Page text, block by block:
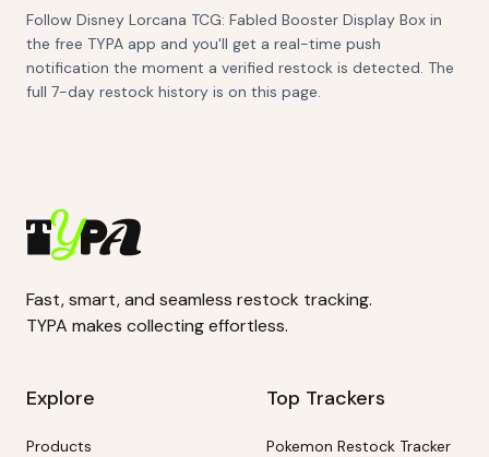
Follow Disney Lorcana TCG: Fabled Booster Display Box in
the free TYPA app and you'll get a real-time push
notification the moment a verified restock is detected. The
full 7-day restock history is on this page.
Fast, smart, and seamless restock tracking.
TYPA makes collecting effortless.
Explore
Products
Top Trackers
Pokemon Restock Tracker